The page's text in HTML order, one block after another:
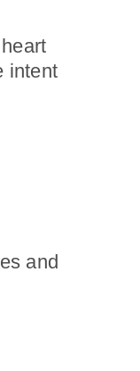
intent
and